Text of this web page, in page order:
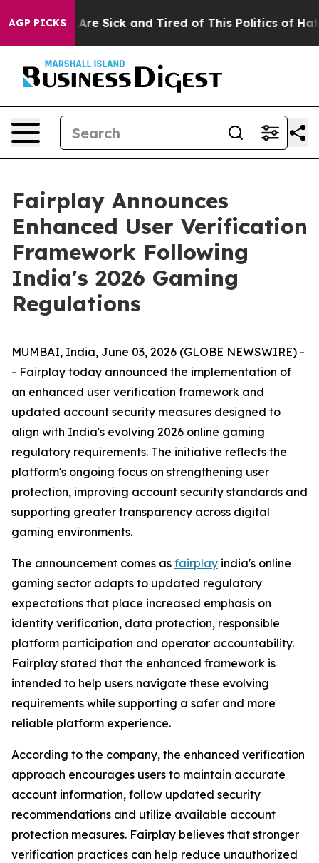
AGP PICKSAre Sick and Tired of This Politics of Hatred”
Fairplay Announces
Enhanced User Verification
Framework Following
India's 2026 Gaming
Regulations
MUMBAI, India, June 03, 2026 (GLOBE NEWSWIRE) -
- Fairplay today announced the implementation of
an enhanced user verification framework and
updated account security measures designed to
align with India's evolving 2026 online gaming
regulatory requirements. The initiative reflects the
platform's ongoing focus on strengthening user
protection, improving account security standards and
supporting greater transparency across digital
gaming environments.
The announcement comes as fairplay india's online
gaming sector adapts to updated regulatory
expectations that place increased emphasis on
identity verification, data protection, responsible
platform participation and operator accountability.
Fairplay stated that the enhanced framework is
intended to help users navigate these evolving
requirements while supporting a safer and more
reliable platform experience.
According to the company, the enhanced verification
approach encourages users to maintain accurate
account information, follow updated security
recommendations and utilize available account
protection measures. Fairplay believes that stronger
verification practices can help reduce unauthorized